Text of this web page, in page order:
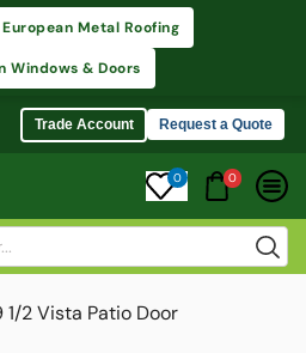
European Metal Roofing
Windows & Doors
Trade Account Request a Quote
0 0
1/2 Vista Patio Door